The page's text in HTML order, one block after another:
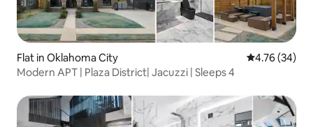
Flat in Oklahoma City 4.76 out of 5
4.76 (34)
Modern APT | Plaza District| Jacuzzi | Sleeps 4